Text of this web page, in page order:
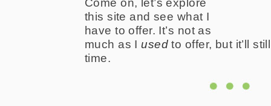
Come on, let’s explore
this site and see what I
have to offer. It’s not as
much as Iused to offer, but it’ll
time.